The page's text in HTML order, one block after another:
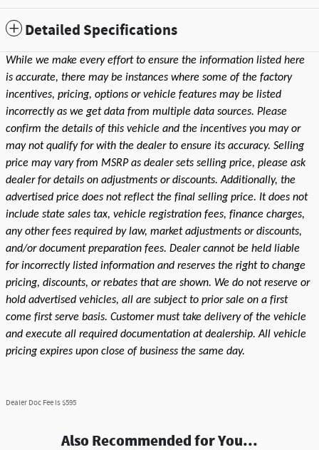
Detailed Specifications
While we make every effort to ensure the information listed here
is accurate, there may be instances where some of the factory
incentives, pricing, options or vehicle features may be listed
incorrectly as we get data from multiple data sources. Please
confirm the details of this vehicle and the incentives you may or
may not qualify for with the dealer to ensure its accuracy. Selling
price may vary from MSRP as dealer sets selling price, please ask
dealer for details on adjustments or discounts. Additionally, the
advertised price does not reflect the final selling price. It does not
include state sales tax, vehicle registration fees, finance charges,
any other fees required by law, market adjustments or discounts,
and/or document preparation fees. Dealer cannot be held liable
for incorrectly listed information and reserves the right to change
pricing, discounts, or rebates that are shown. We do not reserve or
hold advertised vehicles, all are subject to prior sale on a first
come first serve basis. Customer must take delivery of the vehicle
and execute all required documentation at dealership. All vehicle
pricing expires upon close of business the same day.
Dealer Doc Fee is $595
Also Recommended for You...